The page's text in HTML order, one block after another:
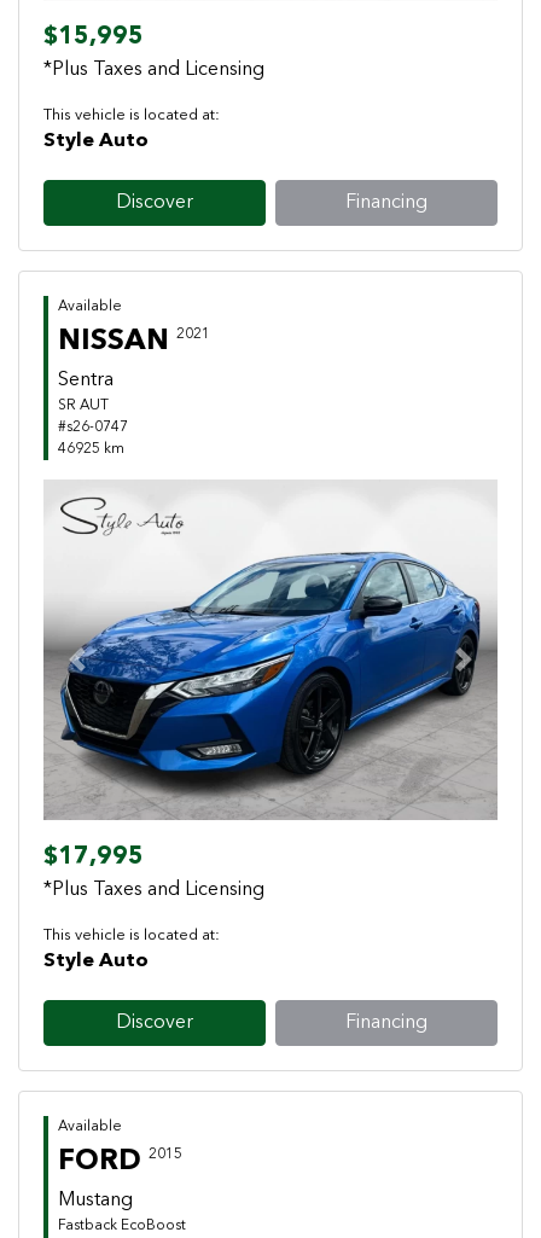
$15,995
*Plus Taxes and Licensing
This vehicle is located at:
Style Auto
Discover Financing
Available
NISSAN 2021
Sentra
SR AUT
#s26-0747
46925 km
Previous Next
$17,995
*Plus Taxes and Licensing
This vehicle is located at:
Style Auto
Discover Financing
Available
FORD 2015
Mustang
Fastback EcoBoost